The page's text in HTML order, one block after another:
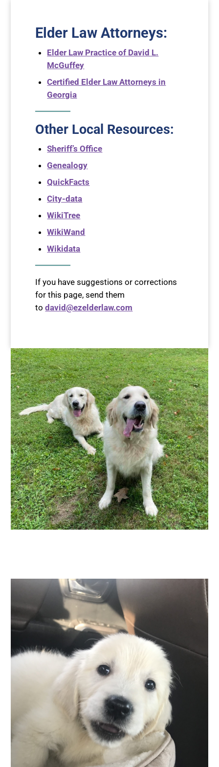
Elder Law Attorneys:
Elder Law Practice of David L.
McGuffey
Certified Elder Law Attorneys in
Georgia
Other Local Resources:
Sheriff’s Office
Genealogy
QuickFacts
City-data
WikiTree
WikiWand
Wikidata
If you have suggestions or corrections
for this page, send them
todavid@ezelderlaw.com